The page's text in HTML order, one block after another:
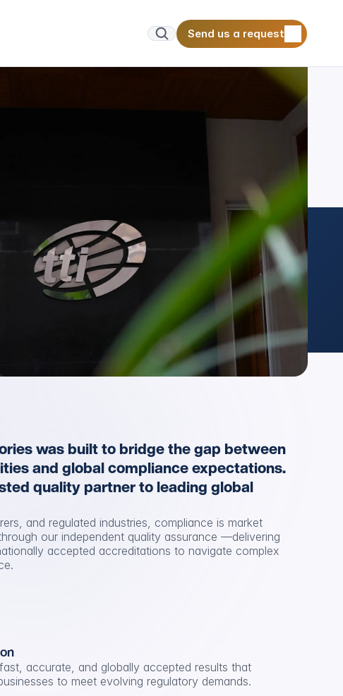
Send us a request
Send us a request
was built to bridge the gap between
and global compliance expectations.
quality partner to leading global
and regulated industries, compliance is market
our independent quality assurance —delivering
accepted accreditations to navigate complex
accurate, and globally accepted results that
to meet evolving regulatory demands.